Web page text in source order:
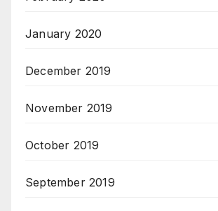
January 2020
December 2019
November 2019
October 2019
September 2019